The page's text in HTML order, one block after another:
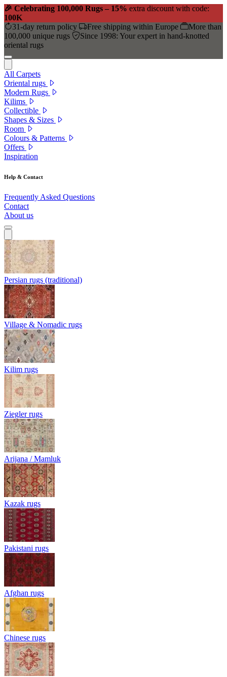
🎉 Celebrating 100,000 Rugs – 15% extra discount with code:
100K
31-day return policy
Free shipping within Europe
More than
100,000 unique rugs
Since 1998: Your expert in hand-knotted
oriental rugs
All Carpets
Oriental rugs
Modern Rugs
Kilims
Collectible
Shapes & Sizes
Room
Colours & Patterns
Offers
Inspiration
Help & Contact
Frequently Asked Questions
Contact
About us
Persian rugs (traditional)
Village & Nomadic rugs
Kilim rugs
Ziegler rugs
Arijana / Mamluk
Kazak rugs
Pakistani rugs
Afghan rugs
Chinese rugs